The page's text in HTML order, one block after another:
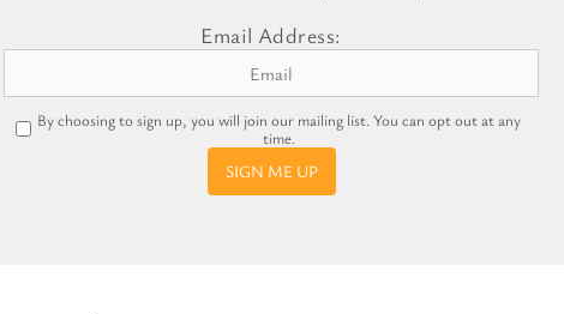
Email Address:
By choosing to sign up, you will join our mailing list. You can opt out at any
time.
SIGN ME UP